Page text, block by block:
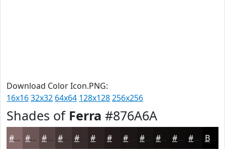
Download Color Icon.PNG:
16x1632x32 64x64 128x128256x256
Shades of Ferra #876A6A
#876A6A #6C5555 #564444 #453636 #372B2B #231B1B #161212 #120E0E #0E0B0B #0B0909 Black